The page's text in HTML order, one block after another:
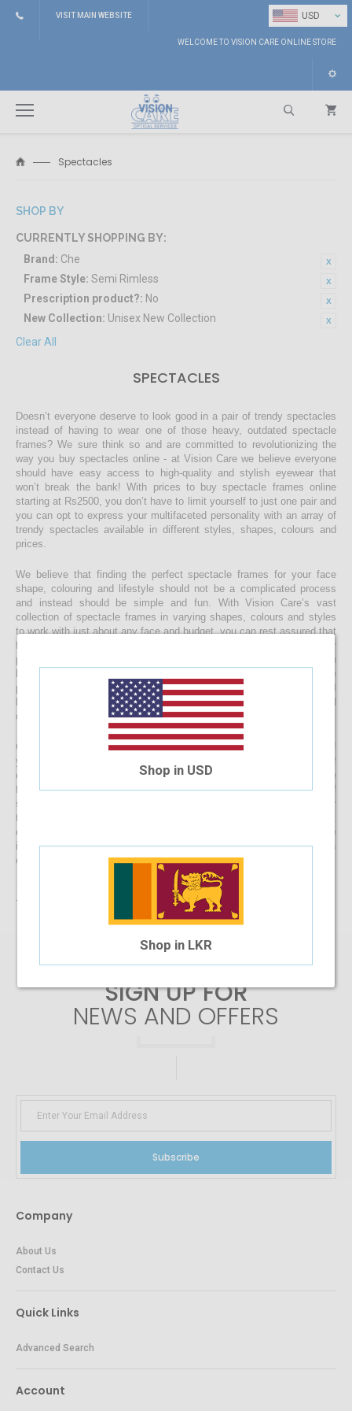
USD ⌄
VISIT MAIN WEBSITE
WELCOME TO VISION CARE ONLINE STORE
Spectacles
SHOP BY
CURRENTLY SHOPPING BY:
Brand: Che
Frame Style: Semi Rimless
Prescription product?: No
New Collection: Unisex New Collection
Clear All
SPECTACLES
Doesn’t everyone deserve to look good in a pair of trendy spectacles
instead of having to wear one of those heavy, outdated spectacle
frames? We sure think so and are committed to revolutionizing the
way you buy spectacles online - at Vision Care we believe everyone
should have easy access to high-quality and stylish eyewear that
won’t break the bank! With prices to buy spectacle frames online
starting at Rs2500, you don’t have to limit yourself to just one pair and
you can opt to express your multifaceted personality with an array of
trendy spectacles available in different styles, shapes, colours and
prices.
We believe that finding the perfect spectacle frames for your face
shape, colouring and lifestyle should not be a complicated process
and instead should be simple and fun. With Vision Care’s vast
collection of spectacle frames in varying shapes, colours and styles
to work with just about any face and budget, you can rest assured that
finding the right spectacles and customising it to include your
prescription lenses is sure to be a quick and easy process. Once you
buy your spectacle frames online and customise them to include
prescription lenses by uploading your prescription, your spectacles will
be customised at our state-of-the-art facility before it’s delivered
directly to your doorstep
Get started with buying your spectacles online from the comfort of
your home and begin browsing through our eclectic assortment of
designer spectacle frames for men, women and kids now! If you’re
finding it difficult to navigate through one of the largest selections of
spectacles online in Sri Lanka, don’t forget to use the convenient filter
to narrow down your search according to your budget, frame style,
colour and more! If you have any questions or require more
information, reach out to us for comprehensive support for all stages
of placing an order online.
There are no products matching the selection.
SIGN UP FOR
NEWS AND OFFERS
Subscribe
Company
About Us
Contact Us
Quick Links
Advanced Search
Account
Shop in USD
Shop in LKR